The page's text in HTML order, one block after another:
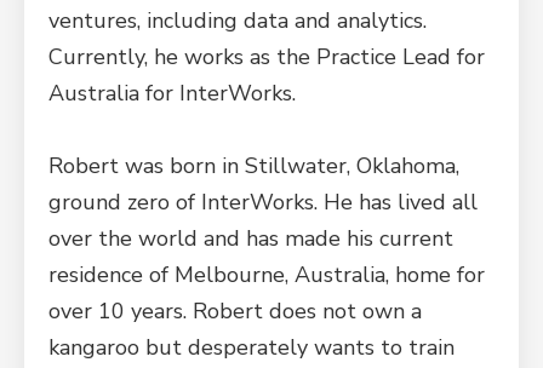
ventures, including data and analytics.
Currently, he works as the Practice Lead for
Australia for InterWorks.
Robert was born in Stillwater, Oklahoma,
ground zero of InterWorks. He has lived all
over the world and has made his current
residence of Melbourne, Australia, home for
over 10 years. Robert does not own a
kangaroo but desperately wants to train